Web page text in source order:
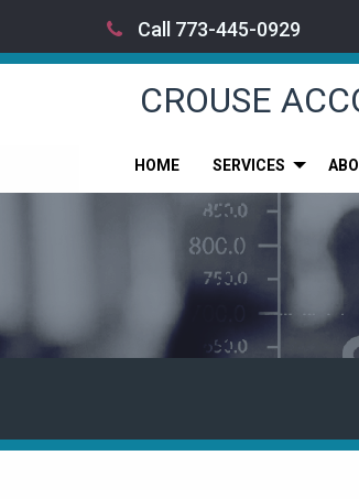
Call 773-445-0929
CROUSE
HOME SERVICES